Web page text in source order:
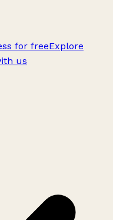
for freeExplore
us